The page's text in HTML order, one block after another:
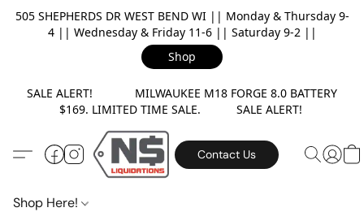
505 SHEPHERDS DR WEST BEND WI || Monday & Thursday 9-
4 || Wednesday & Friday 11-6 || Saturday 9-2 ||
Shop
SALE ALERT! MILWAUKEE M18 FORGE 8.0 BATTERY
$169. LIMITED TIME SALE. SALE ALERT!
Contact Us
Shop Here!